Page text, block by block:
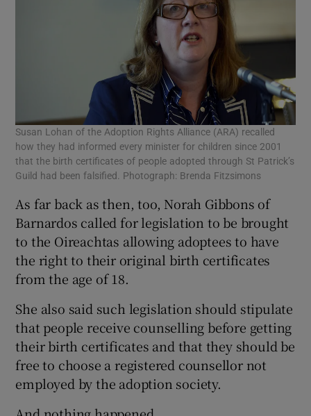
Susan Lohan of the Adoption Rights Alliance (ARA) recalled
how they had informed every minister for children since 2001
that the birth certificates of people adopted through St Patrick’s
Guild had been falsified. Photograph: Brenda Fitzsimons
As far back as then, too, Norah Gibbons of
Barnardos called for legislation to be brought
to the Oireachtas allowing adoptees to have
the right to their original birth certificates
from the age of 18.
She also said such legislation should stipulate
that people receive counselling before getting
their birth certificates and that they should be
free to choose a registered counsellor not
employed by the adoption society.